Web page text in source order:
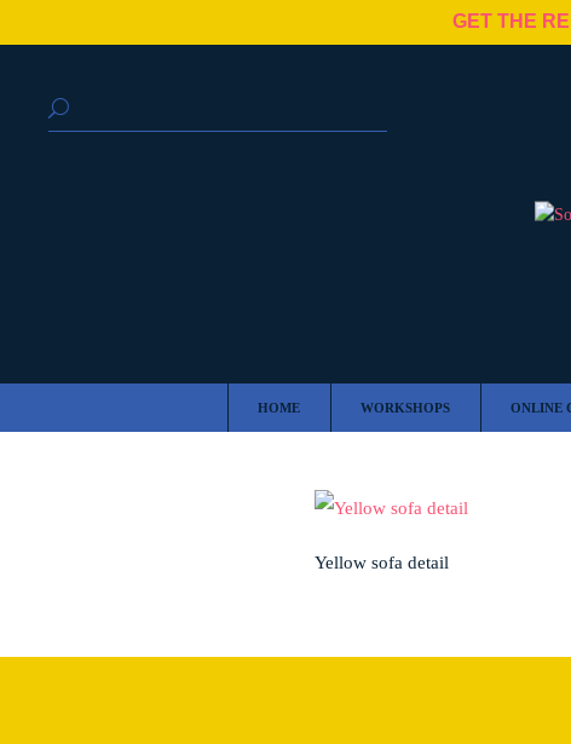
GET THE
HOME WORKSHOPS ONLINE
Yellow sofa detail